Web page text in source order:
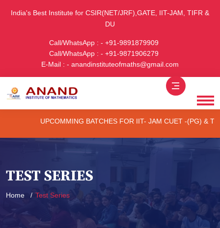
India's Best Institute for CSIR(NET/JRF),GATE, IIT-JAM, TIFR &
DU
Call/WhatsApp : - +91-9891879909
Call/WhatsApp : - +91-9871906279
E-Mail : - anandinstituteofmaths@gmail.com
UPCOMMING BATCHES FOR IIT- JAM CUET -(PG) & TIFR
TEST SERIES
Home Test Series